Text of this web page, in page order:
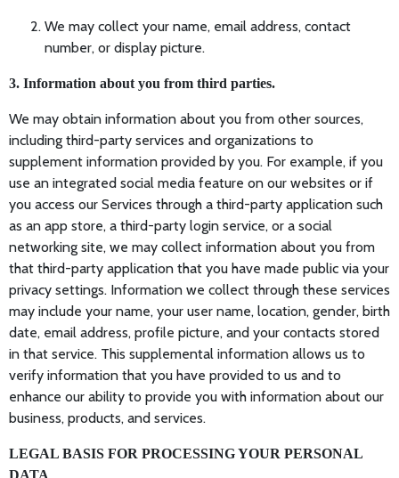
We may collect your name, email address, contact
number, or display picture.
3. Information about you from third parties.
We may obtain information about you from other sources,
including third-party services and organizations to
supplement information provided by you. For example, if you
use an integrated social media feature on our websites or if
you access our Services through a third-party application such
as an app store, a third-party login service, or a social
networking site, we may collect information about you from
that third-party application that you have made public via your
privacy settings. Information we collect through these services
may include your name, your user name, location, gender, birth
date, email address, profile picture, and your contacts stored
in that service. This supplemental information allows us to
verify information that you have provided to us and to
enhance our ability to provide you with information about our
business, products, and services.
LEGAL BASIS FOR PROCESSING YOUR PERSONAL
DATA